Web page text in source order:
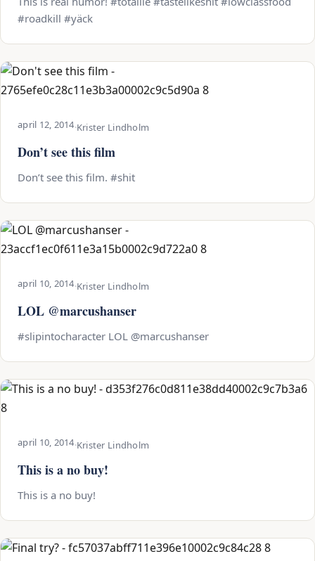
#roadkill #yäck
april 12, 2014·Krister Lindholm
Don’t see this film
Don’t see this film. #shit
april 10, 2014·Krister Lindholm
LOL @marcushanser
#slipintocharacter LOL @marcushanser
april 10, 2014·Krister Lindholm
This is a no buy!
This is a no buy!